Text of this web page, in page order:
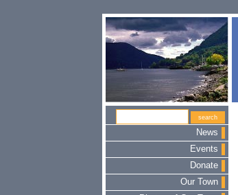
News
Events
Donate
Our Town